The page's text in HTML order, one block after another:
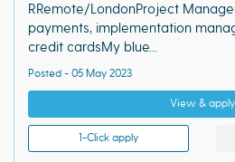
RRemote/LondonProject
payments, implementation
credit cardsMy blue...
Posted - 05 May 2023
View & apply
1-Click apply